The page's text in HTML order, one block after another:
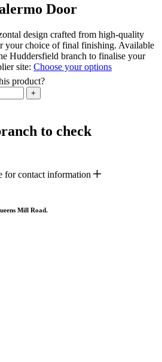
Door
design crafted from high-quality
your choice of final finishing. Available
Huddersfield branch to finalise your
site: Choose your options
product?
+
to check
for contact information
Mill Road.